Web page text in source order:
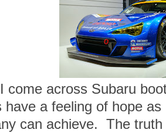
come across Subaru
have a feeling of hope
can achieve. The